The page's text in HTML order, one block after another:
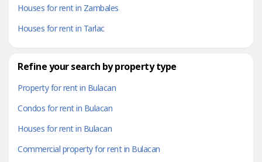
Houses for rent in Zambales
Houses for rent in Tarlac
Refine your search by property type
Property for rent in Bulacan
Condos for rent in Bulacan
Houses for rent in Bulacan
Commercial property for rent in Bulacan